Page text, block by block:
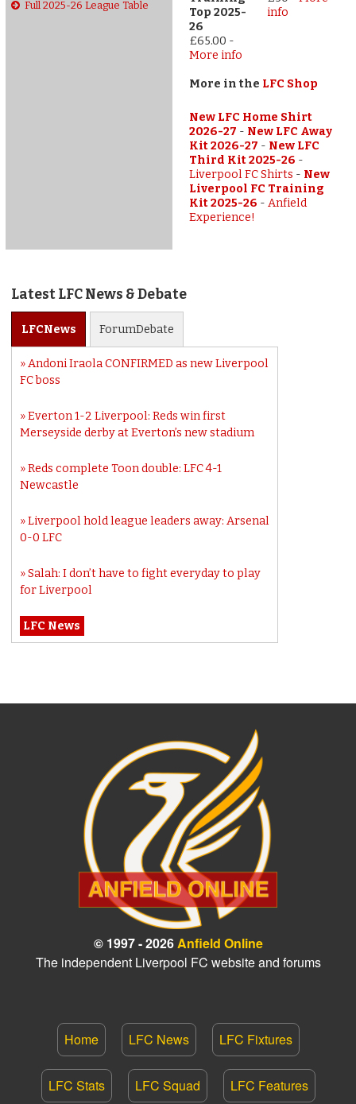
Full 2025-26 League Table
Top 2025-
26
£65.00 -
More info
info
More in the LFC Shop
New LFC Home Shirt
2026-27 - New LFC Away
Kit 2026-27 - New LFC
Third Kit 2025-26 -
Liverpool FC Shirts - New
Liverpool FC Training
Kit 2025-26 -Anfield
Experience!
Latest LFC News & Debate
LFCNews ForumDebate
Andoni Iraola CONFIRMED as new Liverpool
FC boss
Everton 1-2 Liverpool: Reds win first
Merseyside derby at Everton’s new stadium
Reds complete Toon double: LFC 4-1
Newcastle
Liverpool hold league leaders away: Arsenal
0-0 LFC
Salah: I don’t have to fight everyday to play
for Liverpool
LFC News
© 1997 - 2026Anfield Online
The independent Liverpool FC website and forums
Home LFC News LFC Fixtures
LFC Stats LFC Squad LFC Features